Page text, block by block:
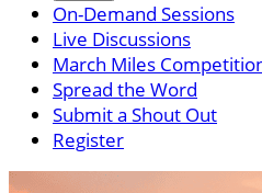
On-Demand Sessions
Live Discussions
March Miles
Spread the Word
Submit a Shout Out
Register